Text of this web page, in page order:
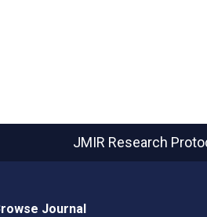
JMIR Research
Journal